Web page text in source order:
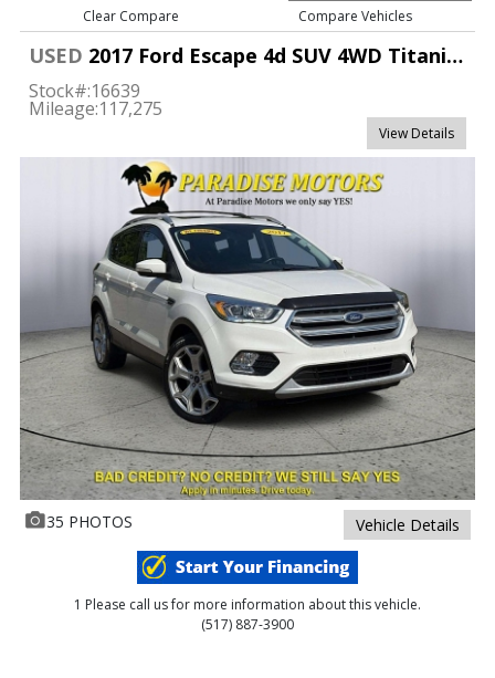
Clear Compare Compare Vehicles
USED 2017 Ford Escape 4d SUV 4WD Titanium
Stock#:16639
Mileage:117,275
View Details
35 PHOTOS Vehicle Details
1 Please call us for more information about this vehicle.
(517) 887-3900